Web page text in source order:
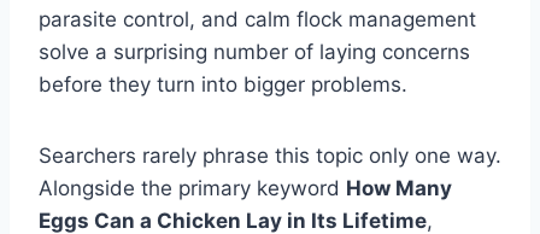
parasite control, and calm flock management
solve a surprising number of laying concerns
before they turn into bigger problems.
Searchers rarely phrase this topic only one way.
Alongside the primary keyword How Many
Eggs Can a Chicken Lay in Its Lifetime,